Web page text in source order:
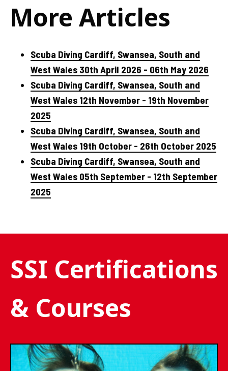
More Articles
Scuba Diving Cardiff, Swansea, South and
West Wales 30th April 2026 - 06th May 2026
Scuba Diving Cardiff, Swansea, South and
West Wales 12th November - 19th November
2025
Scuba Diving Cardiff, Swansea, South and
West Wales 19th October - 26th October 2025
Scuba Diving Cardiff, Swansea, South and
West Wales 05th September - 12th September
2025
SSI Certifications
& Courses